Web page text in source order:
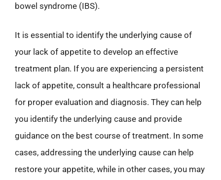
bowel syndrome (IBS).
It is essential to identify the underlying cause of
your lack of appetite to develop an effective
treatment plan. If you are experiencing a persistent
lack of appetite, consult a healthcare professional
for proper evaluation and diagnosis. They can help
you identify the underlying cause and provide
guidance on the best course of treatment. In some
cases, addressing the underlying cause can help
restore your appetite, while in other cases, you may